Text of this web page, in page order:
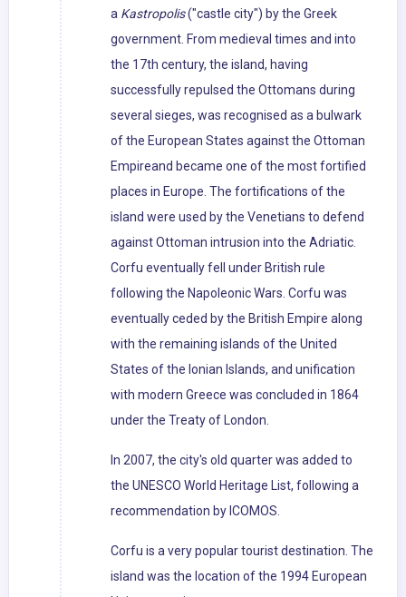
a Kastropolis("castle city") by the Greek
government. From medieval times and into
the 17th century, the island, having
successfully repulsed the Ottomans during
several sieges, was recognised as a bulwark
of the European States against the Ottoman
Empireand became one of the most fortified
places in Europe. The fortifications of the
island were used by the Venetians to defend
against Ottoman intrusion into the Adriatic.
Corfu eventually fell under British rule
following the Napoleonic Wars. Corfu was
eventually ceded by the British Empire along
with the remaining islands of the United
States of the Ionian Islands, and unification
with modern Greece was concluded in 1864
under the Treaty of London.
In 2007, the city's old quarter was added to
the UNESCO World Heritage List, following a
recommendation by ICOMOS.
Corfu is a very popular tourist destination. The
island was the location of the 1994 European